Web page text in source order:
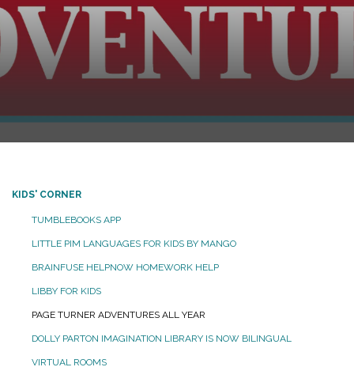
KIDS' CORNER
TUMBLEBOOKS APP
LITTLE PIM LANGUAGES FOR KIDS BY MANGO
BRAINFUSE HELPNOW HOMEWORK HELP
LIBBY FOR KIDS
PAGE TURNER ADVENTURES ALL YEAR
DOLLY PARTON IMAGINATION LIBRARY IS NOW BILINGUAL
VIRTUAL ROOMS